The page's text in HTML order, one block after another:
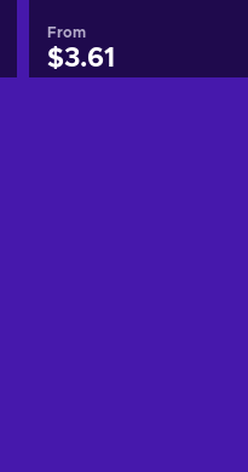
From
$3.61